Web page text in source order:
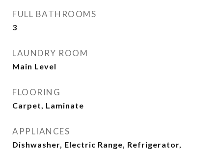
FULL BATHROOMS
3
LAUNDRY ROOM
Main Level
FLOORING
Carpet, Laminate
APPLIANCES
Dishwasher, Electric Range, Refrigerator,